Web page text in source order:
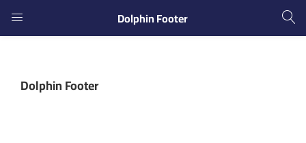
Dolphin Footer
Dolphin Footer